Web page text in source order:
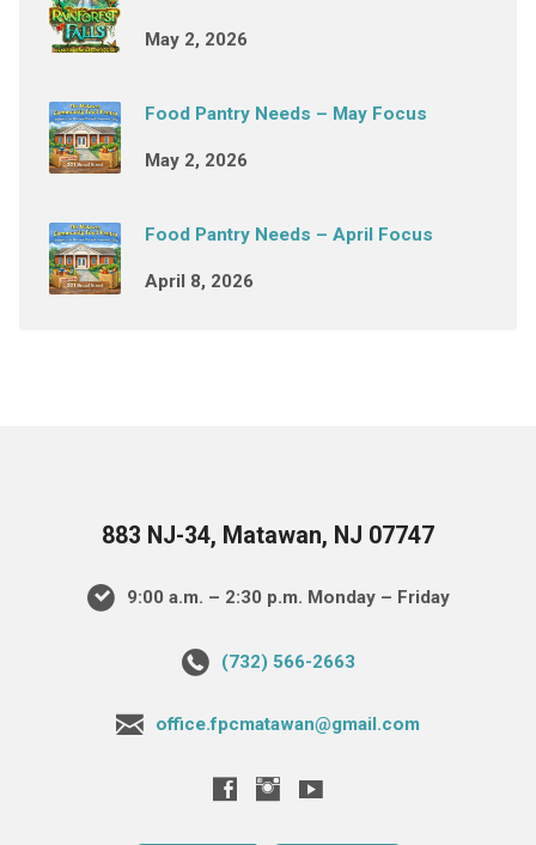
May 2, 2026
Food Pantry Needs – May Focus
May 2, 2026
Food Pantry Needs – April Focus
April 8, 2026
883 NJ-34, Matawan, NJ 07747
9:00 a.m. – 2:30 p.m. Monday – Friday
(732) 566-2663
office.fpcmatawan@gmail.com